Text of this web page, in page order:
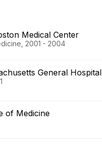
Medical Center
2001 - 2004
General Hospital
of Medicine